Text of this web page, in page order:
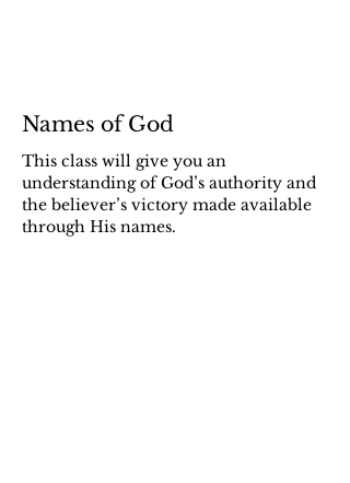
Names of God
This class will give you an
understanding of God’s authority and
the believer’s victory made available
through His names.